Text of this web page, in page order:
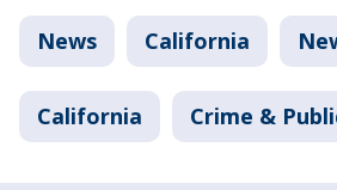
News California
California Crime &